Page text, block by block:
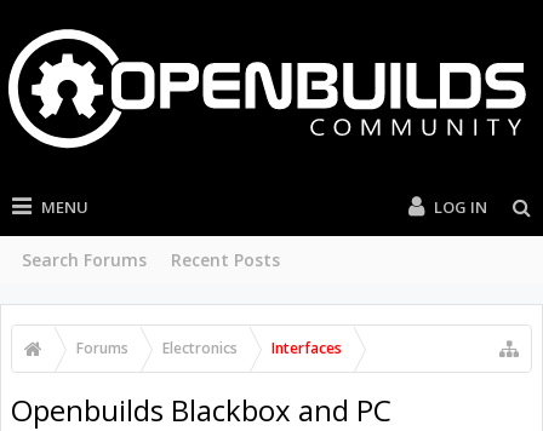
MENU
Search Forums Recent Posts
LOG IN
Forums Electronics Interfaces
Openbuilds Blackbox and PC